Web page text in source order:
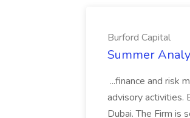
Burford Capital
Summer
...finance and risk
advisory activities.
Dubai. The Firm is